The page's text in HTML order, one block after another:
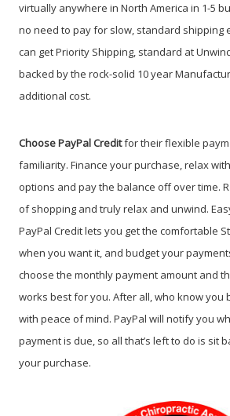
virtually anywhere in North America in 1-5
no need to pay for slow, standard shipping
can get Priority Shipping, standard at
backed by the rock-solid 10 year
additional cost.
Choose PayPalCreditfor their flexible
familiarity. Finance your purchase, relax
options and pay the balance off over time.
of shopping and truly relax and unwind.
PayPal Credit lets you get the comfortable
when you want it, and budget your
choose the monthly payment amount and
works best for you. After all, who know you
with peace of mind. PayPal will notify you
payment is due, so all that’s left to do is sit
your purchase.